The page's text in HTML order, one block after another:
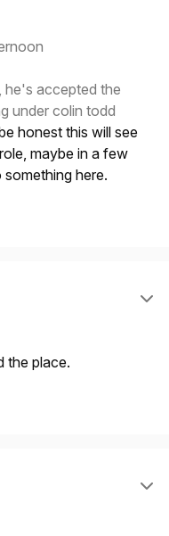
he's accepted the
under colin todd
honest this will see
maybe in a few
here.
the place.